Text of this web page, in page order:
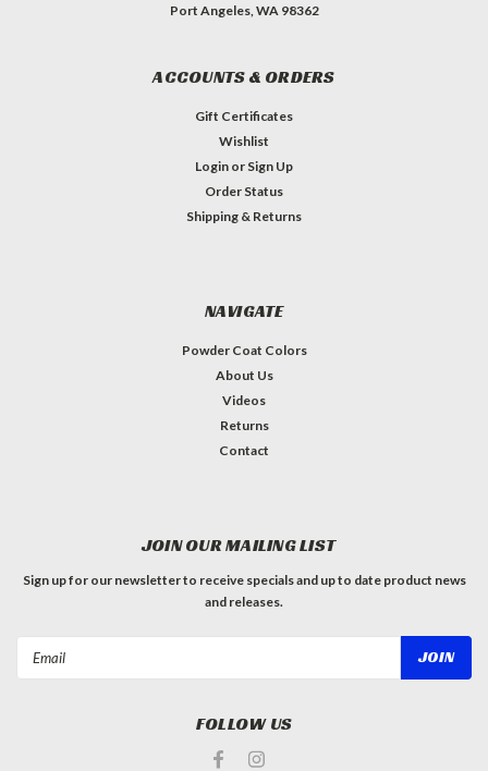
Port Angeles, WA 98362
ACCOUNTS & ORDERS
Gift Certificates
Wishlist
Login or Sign Up
Order Status
Shipping & Returns
NAVIGATE
Powder Coat Colors
About Us
Videos
Returns
Contact
JOIN OUR MAILING LIST
Sign up for our newsletter to receive specials and up to date product news
and releases.
FOLLOW US